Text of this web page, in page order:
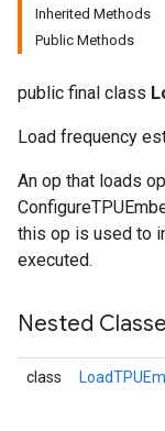
Inherited Methods
Public Methods
public final class
Load frequency
An op that loads
this op is used to
executed.
Nested
class